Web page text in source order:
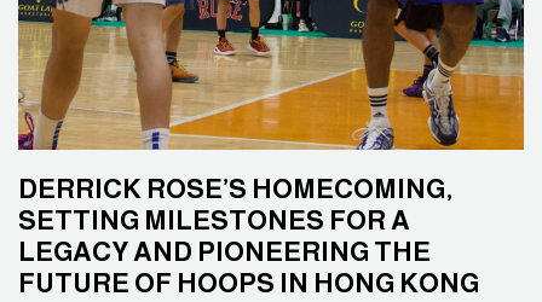
DERRICK ROSE’S HOMECOMING,
SETTING MILESTONES FOR A
LEGACY AND PIONEERING THE
FUTURE OF HOOPS IN HONG KONG